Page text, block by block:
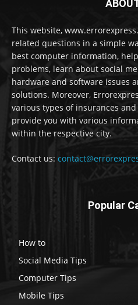
This website,
related questions in a simple
best computer information,
problems, learn about social
hardware and software issues
solutions. Moreover,
various types of insurances
provide you with various
within the respective city.
Contact us:
Popular
How to
Social Media Tips
Computer Tips
Mobile Tips